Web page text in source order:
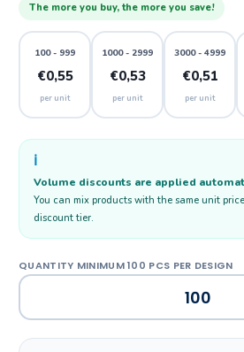
The more you buy, the more you save!
100 - 999
€0,55
per unit
1000 - 2999
€0,53
per unit
3000 - 4999
€0,51
per unit
ℹ️
Volume discounts are applied
You can mix products with the same unit
discount tier.